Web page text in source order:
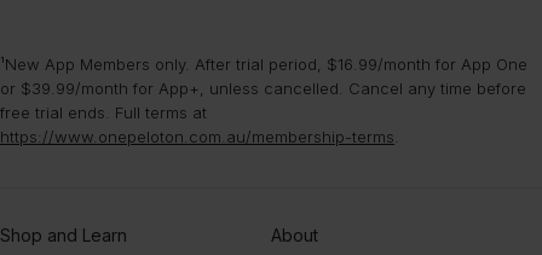
¹New App Members only. After trial period, $16.99/month for App One
or $39.99/month for App+, unless cancelled. Cancel any time before
free trial ends. Full terms at
https://www.onepeloton.com.au/membership-terms
Shop and Learn About